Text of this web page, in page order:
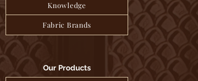
Knowledge
Fabric Brands
Our Products